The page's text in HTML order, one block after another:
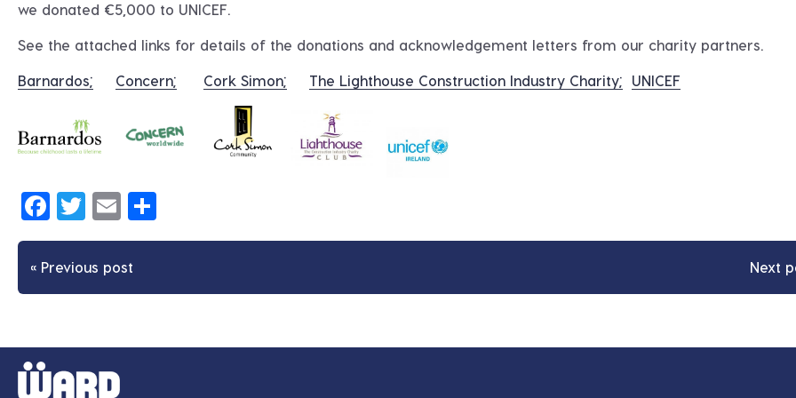
we donated €5,000 to UNICEF.
See the attached links for details of the donations and acknowledgement letters from our charity partners.
Barnardos; Concern; Cork Simon; The Lighthouse Construction Industry Charity; UNICEF
Facebook
Twitter
Email
« Previous post Next